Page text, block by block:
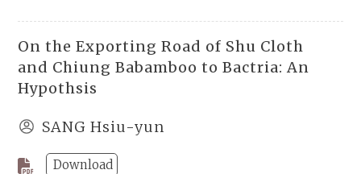
On the Exporting Road of Shu Cloth
and Chiung Babamboo to Bactria: An
Hypothsis
SANG Hsiu-yun
Download